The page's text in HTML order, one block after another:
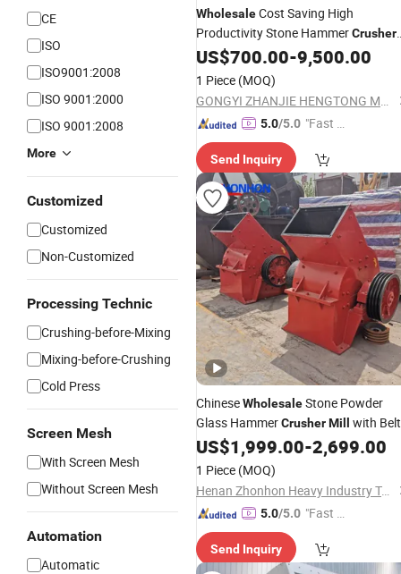
CE
ISO
ISO9001:2008
ISO 9001:2000
ISO 9001:2008
More
Customized
Customized
Non-Customized
Processing Technic
Crushing-before-Mixing
Mixing-before-Crushing
Cold Press
Screen Mesh
With Screen Mesh
Without Screen Mesh
Automation
Automatic
WholesaleCost Saving High
Productivity Stone HammerCrusher
Motor HammerMillfor Stone
Quarrying
US$700.00-9,500.00
1 Piece (MOQ)
GONGYI ZHANJIE HENGTONG MACHINERY FACTORY
5.0/5.0 "Fast D
Send Inquiry
ChineseWholesaleStone Powder
Glass HammerCrusherMill
with Belt
Conveyor
US$1,999.00-2,699.00
1 Piece (MOQ)
Henan Zhonhon Heavy Industry Technology Co., Ltd.
5.0/5.0 "Fast Di
Send Inquiry